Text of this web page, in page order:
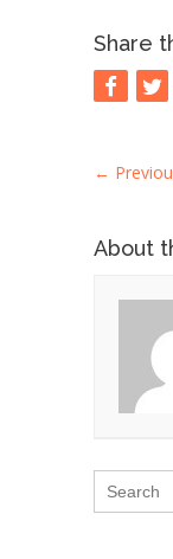
Share
←
About
Search